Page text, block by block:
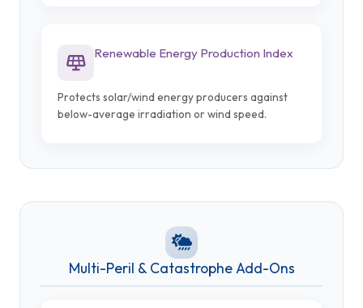
Renewable Energy Production Index
Protects solar/wind energy producers against
below-average irradiation or wind speed.
Multi-Peril & Catastrophe Add-Ons